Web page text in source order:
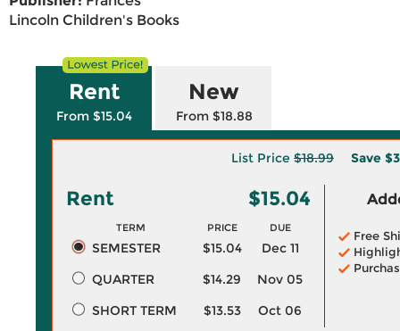
Lincoln Children's Books
Rent
From $15.04
New
From $18.88
List Price $18.99 Save
Rent $15.04
TERM PRICE DUE
SEMESTER $15.04
Dec 11
QUARTER
$14.29
Nov 05
SHORT TERM
$13.53 Oct 06
Free